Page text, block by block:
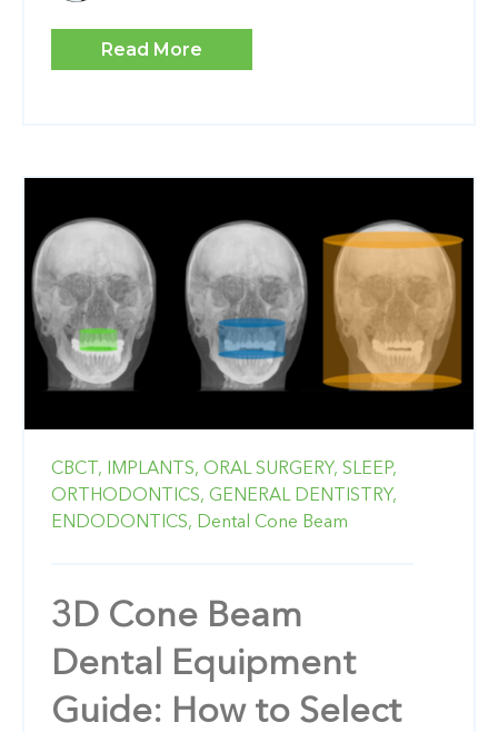
Read More
CBCT, IMPLANTS, ORAL SURGERY, SLEEP,
ORTHODONTICS, GENERAL DENTISTRY,
ENDODONTICS, Dental Cone Beam
3D Cone Beam
Dental Equipment
Guide: How to Select